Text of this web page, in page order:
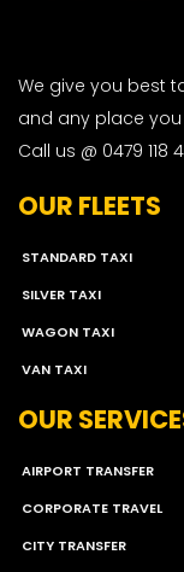
We give you best
and any place
Call us @ 0479 118
OUR FLEETS
STANDARD TAXI
SILVER TAXI
WAGON TAXI
VAN TAXI
OUR
AIRPORT TRANSFER
CORPORATE TRAVEL
CITY TRANSFER